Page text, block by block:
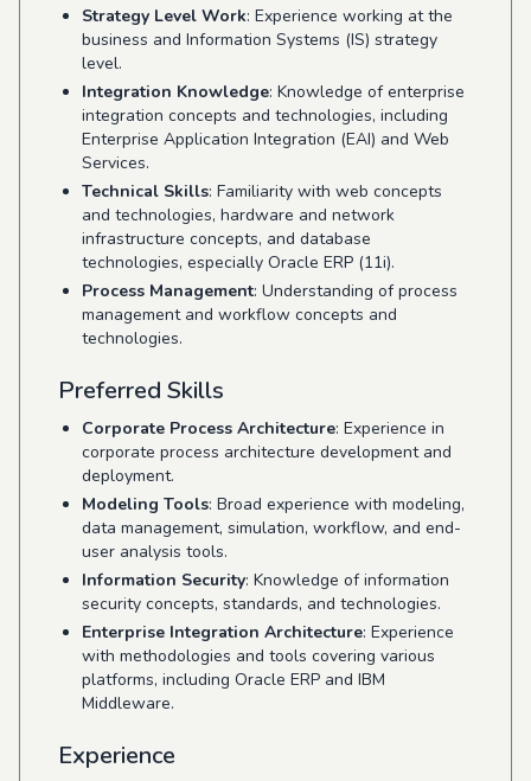
Strategy Level Work: Experience working at the
business and Information Systems (IS) strategy
level.
Integration Knowledge: Knowledge of enterprise
integration concepts and technologies, including
Enterprise Application Integration (EAI) and Web
Services.
Technical Skills: Familiarity with web concepts
and technologies, hardware and network
infrastructure concepts, and database
technologies, especially Oracle ERP (11i).
Process Management: Understanding of process
management and workflow concepts and
technologies.
Preferred Skills
Corporate Process Architecture: Experience in
corporate process architecture development and
deployment.
Modeling Tools: Broad experience with modeling,
data management, simulation, workflow, and end-
user analysis tools.
Information Security: Knowledge of information
security concepts, standards, and technologies.
Enterprise Integration Architecture: Experience
with methodologies and tools covering various
platforms, including Oracle ERP and IBM
Middleware.
Experience